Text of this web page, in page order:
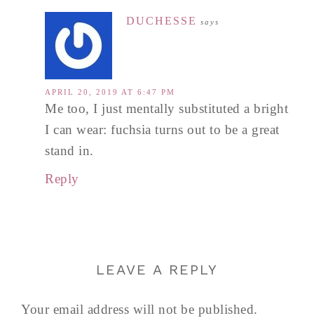
DUCHESSE says
APRIL 20, 2019 AT 6:47 PM
Me too, I just mentally substituted a bright
I can wear: fuchsia turns out to be a great
stand in.
Reply
LEAVE A REPLY
Your email address will not be published.